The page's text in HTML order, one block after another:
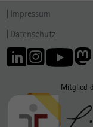
Impressum
Datenschutz
Mitglied